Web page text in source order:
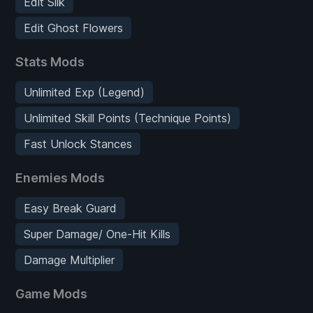
Edit Ghost Flowers
Stats Mods
Unlimited Exp (Legend)
Unlimited Skill Points (Technique Points)
Fast Unlock Stances
Enemies Mods
Easy Break Guard
Super Damage/ One-Hit Kills
Damage Multiplier
Game Mods